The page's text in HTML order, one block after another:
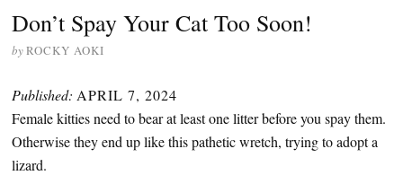
Don’t Spay Your Cat Too Soon!
byROCKY AOKI
Published: APRIL 7, 2024
Female kitties need to bear at least one litter before you spay them.
Otherwise they end up like this pathetic wretch, trying to adopt a
lizard.